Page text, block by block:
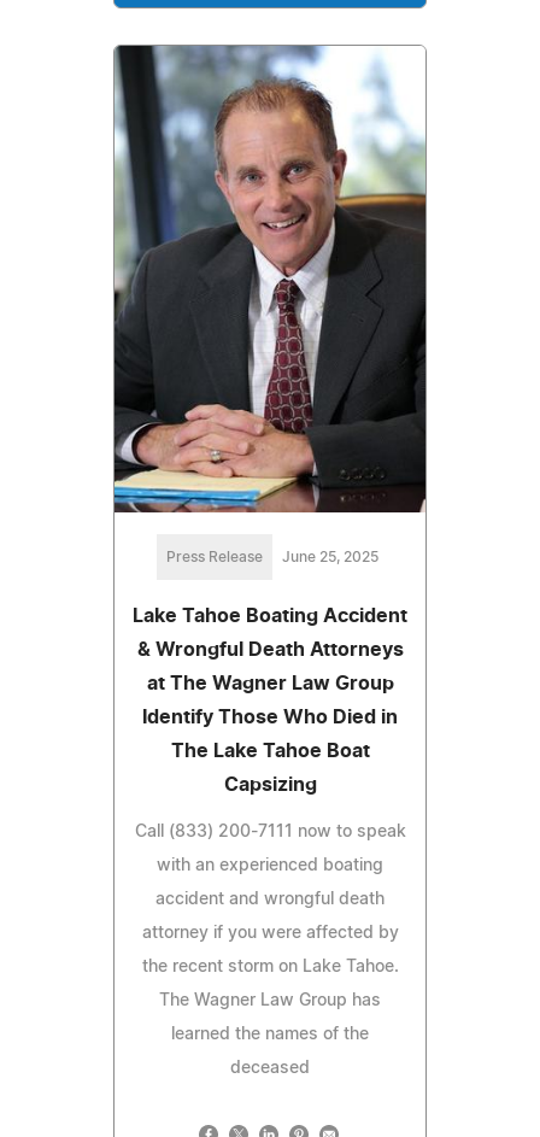
Press Release June 25, 2025
Lake Tahoe Boating Accident
& Wrongful Death Attorneys
at The Wagner Law Group
Identify Those Who Died in
The Lake Tahoe Boat
Capsizing
Call (833) 200-7111 now to speak
with an experienced boating
accident and wrongful death
attorney if you were affected by
the recent storm on Lake Tahoe.
The Wagner Law Group has
learned the names of the
deceased